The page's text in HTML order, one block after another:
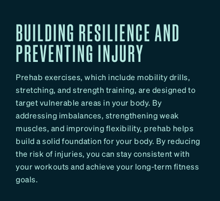
BUILDING RESILIENCE AND
PREVENTING INJURY
Prehab exercises, which include mobility drills,
stretching, and strength training, are designed to
target vulnerable areas in your body. By
addressing imbalances, strengthening weak
muscles, and improving flexibility, prehab helps
build a solid foundation for your body. By reducing
the risk of injuries, you can stay consistent with
your workouts and achieve your long-term fitness
goals.